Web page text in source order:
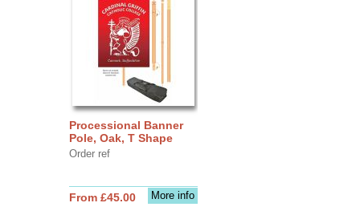
Processional Banner
Pole, Oak, T Shape
Order ref
More info
From £45.00